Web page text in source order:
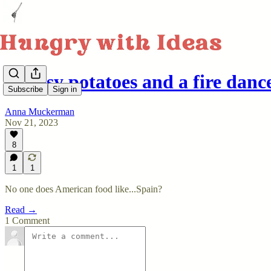
Subscribe Sign in
Cheesy potatoes and a fire
Anna Muckerman
Nov 21, 2023
8
1 1
No one does American food like...Spain?
Read →
1 Comment